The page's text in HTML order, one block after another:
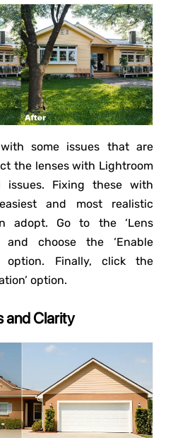
some issues that are
the lenses with Lightroom
Fixing these with
and most realistic
adopt. Go to the ‘Lens
and choose the ‘Enable
option. Finally, click the
option.
and Clarity